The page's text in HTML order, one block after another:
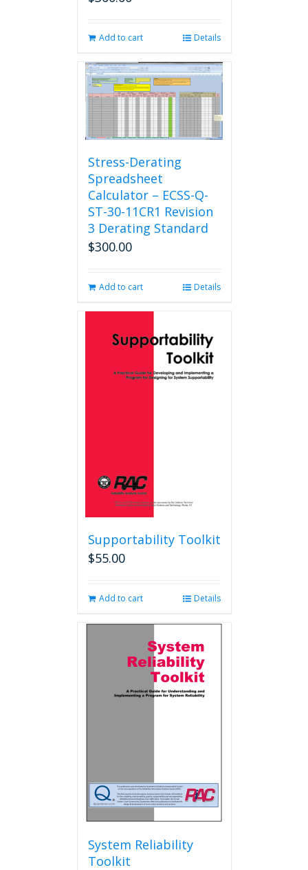
Add to cart Details
Stress-Derating
Spreadsheet
Calculator – ECSS-Q-
ST-30-11CR1 Revision
3 Derating Standard
$300.00
Add to cart Details
Supportability Toolkit
$55.00
Add to cart Details
System Reliability
Toolkit